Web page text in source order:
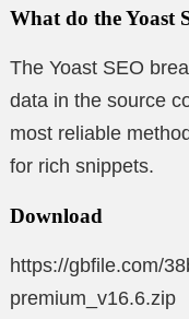
What do the Yoast
The Yoast SEO
data in the source
most reliable
for rich snippets.
Download
https://gbfile.com/
premium_v16.6.zip